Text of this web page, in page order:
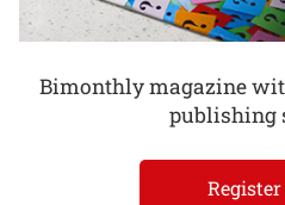
Bimonthly magazine
publishing